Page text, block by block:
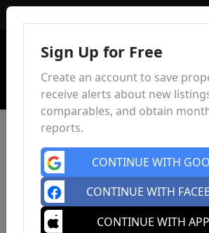
Sign Up for Free
Create an account to save
receive alerts about new
comparables, and obtain
reports.
CONTINUE WITH
CONTINUE WITH
CONTINUE WITH